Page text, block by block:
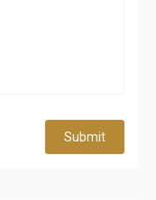
Submit